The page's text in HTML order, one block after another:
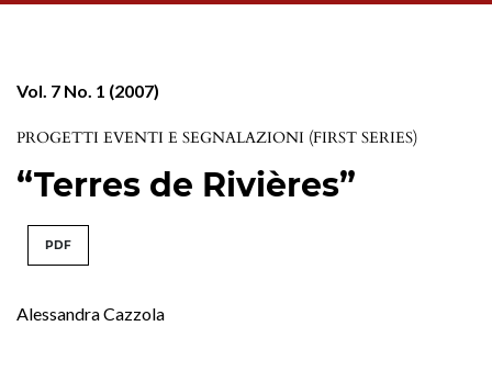
Vol. 7 No. 1 (2007)
PROGETTI EVENTI E SEGNALAZIONI (FIRST SERIES)
“Terres de Rivières”
PDF
Alessandra Cazzola